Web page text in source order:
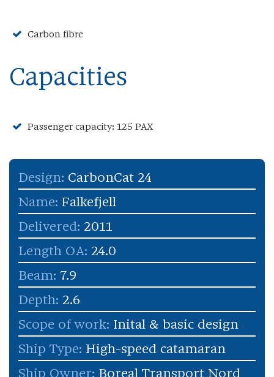
Carbon fibre
Capacities
Passenger capacity: 125 PAX
Design: CarbonCat 24
Name: Falkefjell
Delivered: 2011
Length OA: 24.0
Beam: 7.9
Depth: 2.6
Scope of work: Inital & basic design
Ship Type: High-speed catamaran